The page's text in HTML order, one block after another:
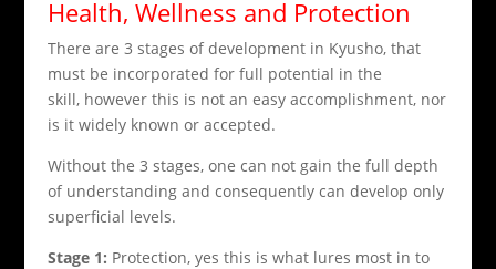
Health, Wellness and Protection
There are 3 stages of development in Kyusho, that
must be incorporated for full potential in the
skill, however this is not an easy accomplishment, nor
is it widely known or accepted.
Without the 3 stages, one can not gain the full depth
of understanding and consequently can develop only
superficial levels.
Stage 1: Protection, yes this is what lures most in to